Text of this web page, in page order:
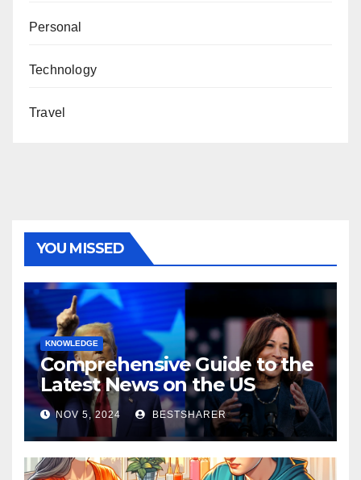
Personal
Technology
Travel
YOU MISSED
KNOWLEDGE
Comprehensive Guide to the
Latest News on the US
Election 2024
NOV 5, 2024 BESTSHARER